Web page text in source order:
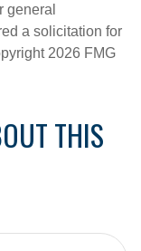
general
a solicitation for
2026 FMG
THIS